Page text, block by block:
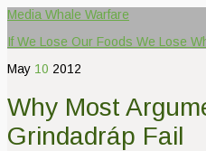
Media Whale Warfare
If We Lose Our Foods We Lose
May 10 2012
Why Most
Grindadráp Fail